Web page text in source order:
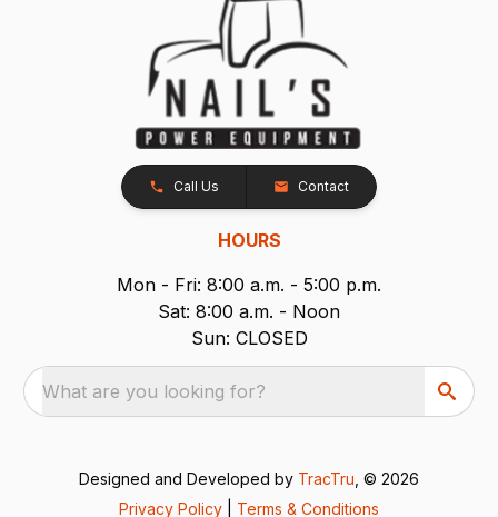
Call Us Contact
HOURS
Mon - Fri: 8:00 a.m. - 5:00 p.m.
Sat: 8:00 a.m. - Noon
Sun: CLOSED
What are you looking for?
Designed and Developed by TracTru , © 2026
Privacy Policy
Terms & Conditions